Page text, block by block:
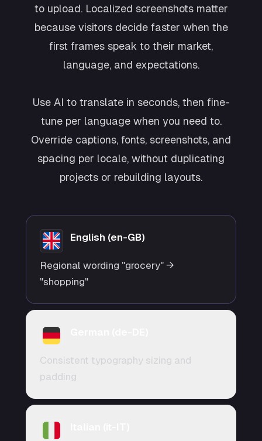
to upload. Localized screenshots matter
because visitors decide faster when the
first frames speak to their market,
language, and expectations.
Use AI to translate in seconds, then fine-
tune per language when you need to.
Override captions, fonts, screenshots, and
spacing per locale, without duplicating
projects or rebuilding layouts.
English (en-GB)
Regional wording "grocery" →
"shopping"
Consistent typography sizing and
padding